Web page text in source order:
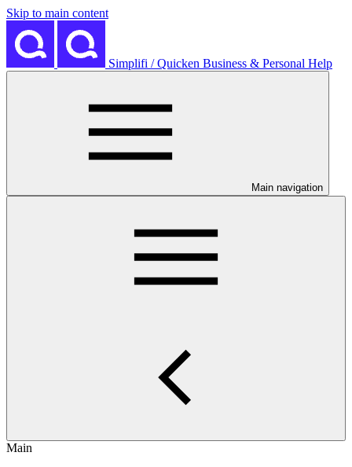
Skip to main content
Simplifi / Quicken Business & Personal Help
Main navigation
Main